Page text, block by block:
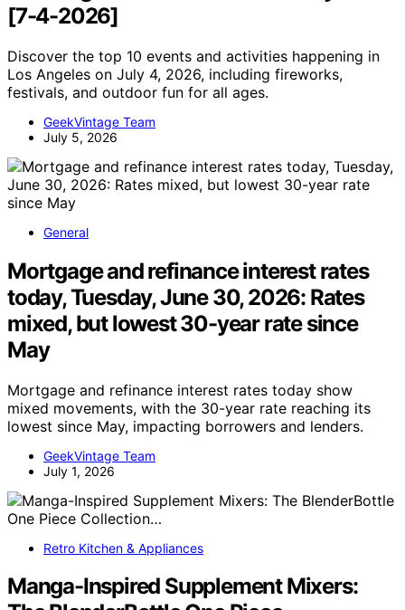
[7-4-2026]
Discover the top 10 events and activities happening in
Los Angeles on July 4, 2026, including fireworks,
festivals, and outdoor fun for all ages.
GeekVintage Team
July 5, 2026
General
Mortgage and refinance interest rates
today, Tuesday, June 30, 2026: Rates
mixed, but lowest 30-year rate since
May
Mortgage and refinance interest rates today show
mixed movements, with the 30-year rate reaching its
lowest since May, impacting borrowers and lenders.
GeekVintage Team
July 1, 2026
Retro Kitchen & Appliances
Manga-Inspired Supplement Mixers: